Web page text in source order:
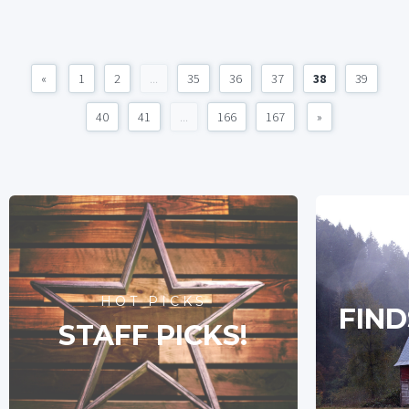
« 1 2 ... 35 36 37 38 39
40 41 ... 166 167 »
HOT PICKS
STAFF PICKS!